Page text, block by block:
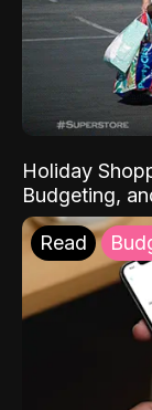
Holiday
Budgeting,
Read